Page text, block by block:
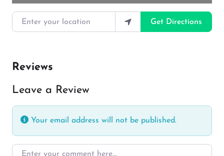
Enter your location
Get Directions
Reviews
Leave a Review
Your email address will not be published.
Enter your comment here…